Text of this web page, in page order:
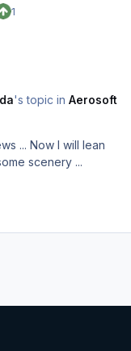
1
's topic in Aerosoft
... Now I will lean
scenery ...